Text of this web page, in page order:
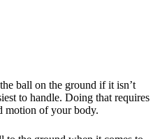
ball on the ground if it isn’t
to handle. Doing that requires
motion of your body.